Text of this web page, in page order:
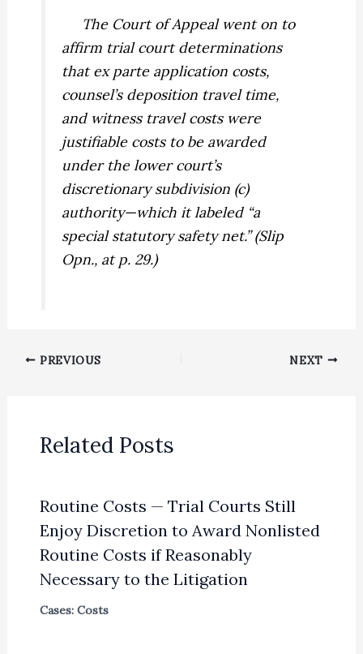
The Court of Appeal went on to
affirm trial court determinations
that ex parte application costs,
counsel’s deposition travel time,
and witness travel costs were
justifiable costs to be awarded
under the lower court’s
discretionary subdivision (c)
authority—which it labeled “a
special statutory safety net.” (Slip
Opn., at p. 29.)
PREVIOUS NEXT
Related Posts
Routine Costs — Trial Courts Still
Enjoy Discretion to Award Nonlisted
Routine Costs if Reasonably
Necessary to the Litigation
Cases: Costs